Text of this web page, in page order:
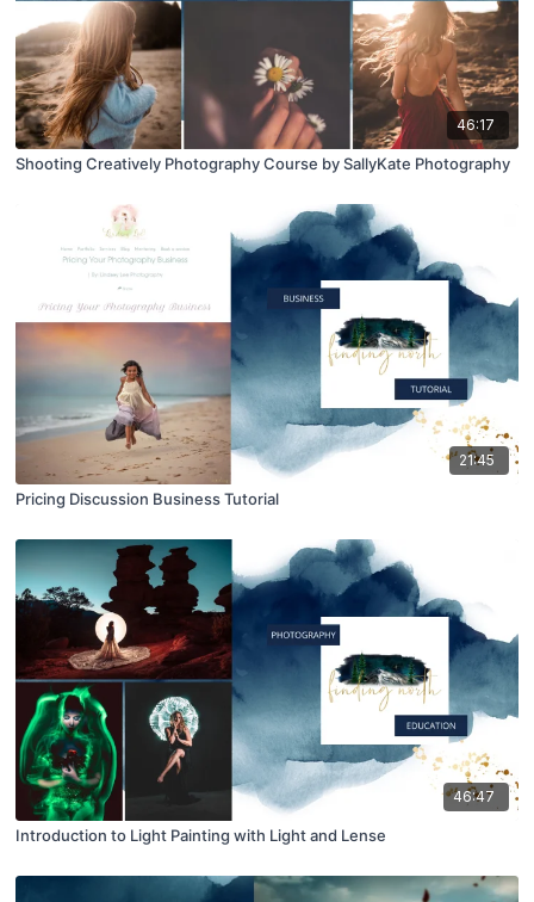
46:17
Shooting Creatively Photography Course by SallyKate Photography
21:45
Pricing Discussion Business Tutorial
46:47
Introduction to Light Painting with Light and Lense